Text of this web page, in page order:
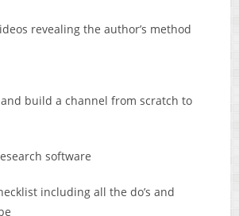
revealing the author’s method
build a channel from scratch to
software
including all the do’s and